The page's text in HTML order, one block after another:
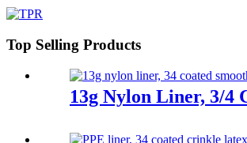
Top Selling Products
13g Nylon Liner, 3/4